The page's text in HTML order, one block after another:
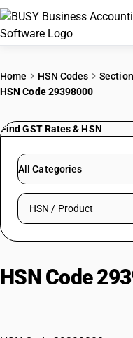
PRICING
Try BUSY free
Home HSN Codes
HSN Code 29398000
Find GST Rates & HSN
All Categories
Search HSN by code or
HSN Code